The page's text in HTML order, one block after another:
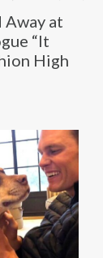
Away at
“It
High